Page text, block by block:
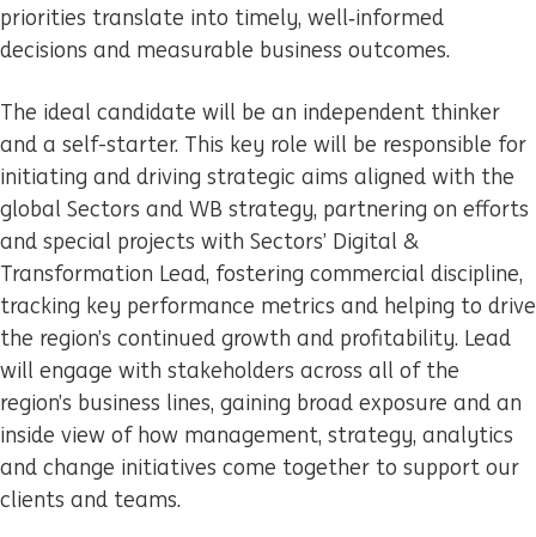
priorities translate into timely, well‑informed
decisions and measurable business outcomes.
The ideal candidate will be an independent thinker
and a self-starter. This key role will be responsible for
initiating and driving strategic aims aligned with the
global Sectors and WB strategy, partnering on efforts
and special projects with Sectors’ Digital &
Transformation Lead, fostering commercial discipline,
tracking key performance metrics and helping to drive
the region’s continued growth and profitability. Lead
will engage with stakeholders across all of the
region’s business lines, gaining broad exposure and an
inside view of how management, strategy, analytics
and change initiatives come together to support our
clients and teams.